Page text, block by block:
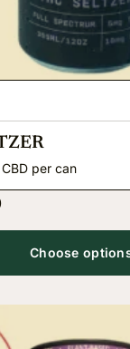
per can
Price range:
Choose